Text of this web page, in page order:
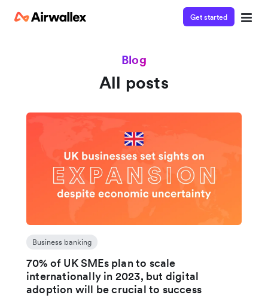
Get started
Blog
All posts
Business banking
70% of UK SMEs plan to scale
internationally in 2023, but digital
adoption will be crucial to success